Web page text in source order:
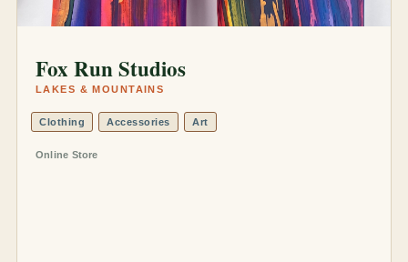
Fox Run Studios
LAKES & MOUNTAINS
Clothing Accessories Art
Online Store